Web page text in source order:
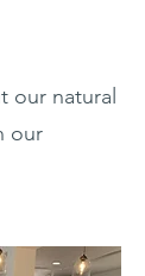
our natural
our